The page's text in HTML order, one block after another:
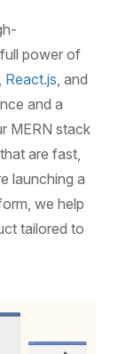
power of
React.js , and
and a
MERN stack
are fast,
launching a
we help
tailored to